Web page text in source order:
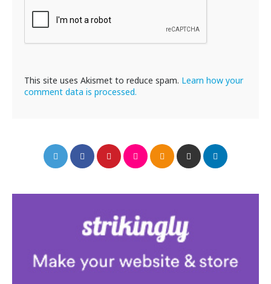
This site uses Akismet to reduce spam. Learn how your
comment data is processed.